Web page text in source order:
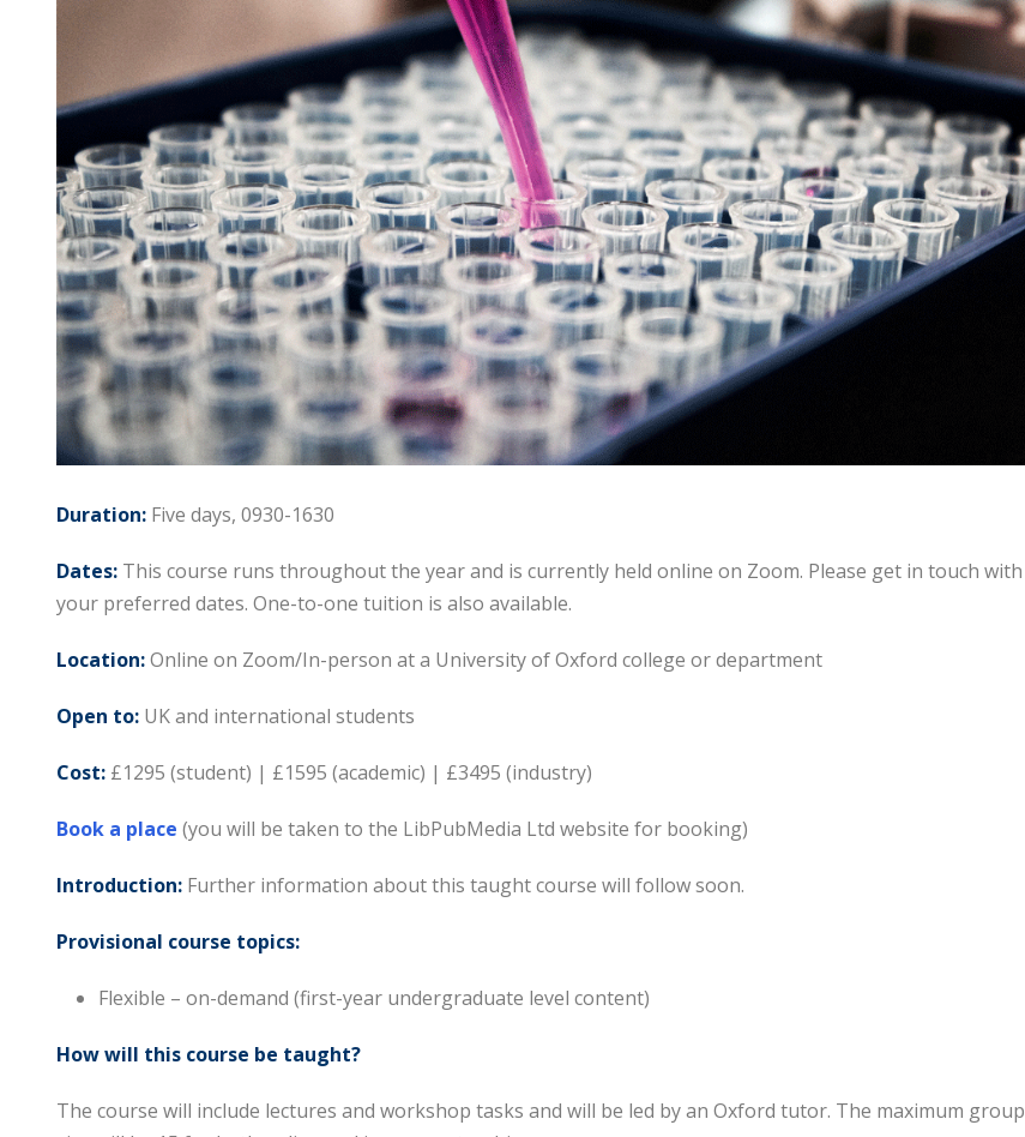
Duration: Five days, 0930-1630
Dates: This course runs throughout the year and is currently held online on Zoom. Please get in touch with
your preferred dates. One-to-one tuition is also available.
Location:Online on Zoom/In-person at a University of Oxford college or department
Open to: UK and international students
Cost: £1295 (student) | £1595 (academic) | £3495 (industry)
Book a place (you will be taken to the LibPubMedia Ltd website for booking)
Introduction: Further information about this taught course will follow soon.
Provisional course topics:
Flexible – on-demand (first-year undergraduate level content)
How will this course be taught?
The course will include lectures and workshop tasks and will be led by an Oxford tutor. The maximum group